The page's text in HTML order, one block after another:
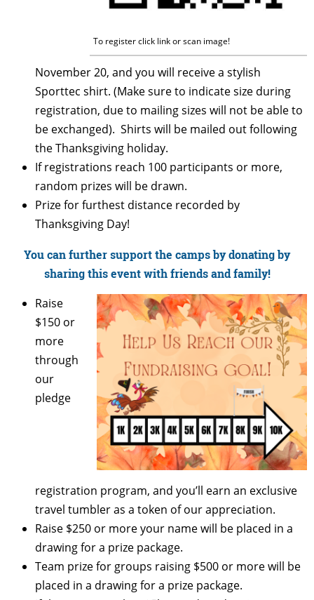
To register click link or scan image!
November 20, and you will receive a stylish
Sporttec shirt. (Make sure to indicate size during
registration, due to mailing sizes will not be able to
be exchanged). Shirts will be mailed out following
the Thanksgiving holiday.
If registrations reach 100 participants or more,
random prizes will be drawn.
Prize for furthest distance recorded by
Thanksgiving Day!
You can further support the camps by donating by
sharing this event with friends and family!
Raise
$150 or
more
through
our
pledge
registration program, and you’ll earn an exclusive
travel tumbler as a token of our appreciation.
Raise $250 or more your name will be placed in a
drawing for a prize package.
Team prize for groups raising $500 or more will be
placed in a drawing for a prize package.